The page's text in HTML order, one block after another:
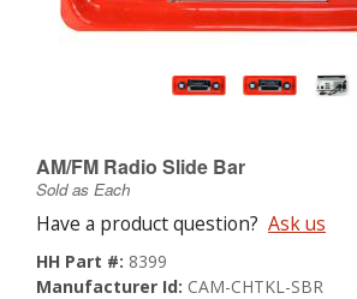
Catalogs
AM/FM Radio Slide Bar
Sold as Each
Have a product question? Ask us
HH Part #: 8399
Manufacturer Id: CAM-CHTKL-SBR